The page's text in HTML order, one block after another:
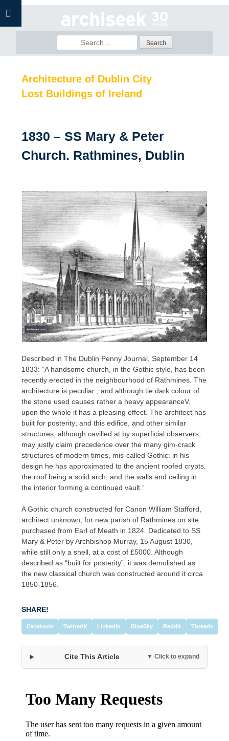
Skip
for:
Architecture of Dublin City
Lost Buildings of Ireland
1830 – SS Mary & Peter
Church. Rathmines, Dublin
Described in The Dublin Penny Journal, September 14
1833: “A handsome church, in the Gothic style, has been
recently erected in the neighbourhood of Rathmines. The
architecture is peculiar ; and although tie dark colour of
the stone used causes rather a heavy appearanceV,
upon the whole it has a pleasing effect. The architect has
built for posterity; and this edifice, and other similar
structures, although cavilled at by superficial observers,
may justly claim precedence over the many gim-crack
structures of modern times, mis-called Gothic: in his
design he has approximated to the ancient roofed crypts,
the roof being a solid arch, and the walls and ceiling in
the interior forming a continued vault.”
A Gothic church constructed for Canon William Stafford,
architect unknown, for new parish of Rathmines on site
purchased from Earl of Meath in 1824. Dedicated to SS
Mary & Peter by Archbishop Murray, 15 August 1830,
while still only a shell, at a cost of £5000. Although
described as “built for posterity”, it was demolished as
the new classical church was constructed around it circa
1850-1856.
SHARE!
Facebook Twitter/X LinkedIn BlueSky Reddit Threads
Cite This Article ▼ Click to expand